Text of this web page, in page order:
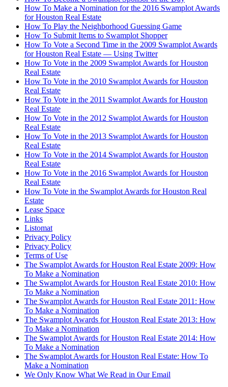
How To Make a Nomination for the 2016 Swamplot Awards
for Houston Real Estate
How To Play the Neighborhood Guessing Game
How To Submit Items to Swamplot Shopper
How To Vote a Second Time in the 2009 Swamplot Awards
for Houston Real Estate — Using Twitter
How To Vote in the 2009 Swamplot Awards for Houston
Real Estate
How To Vote in the 2010 Swamplot Awards for Houston
Real Estate
How To Vote in the 2011 Swamplot Awards for Houston
Real Estate
How To Vote in the 2012 Swamplot Awards for Houston
Real Estate
How To Vote in the 2013 Swamplot Awards for Houston
Real Estate
How To Vote in the 2014 Swamplot Awards for Houston
Real Estate
How To Vote in the 2016 Swamplot Awards for Houston
Real Estate
How To Vote in the Swamplot Awards for Houston Real
Estate
Lease Space
Links
Listomat
Privacy Policy
Privacy Policy
Terms of Use
The Swamplot Awards for Houston Real Estate 2009: How
To Make a Nomination
The Swamplot Awards for Houston Real Estate 2010: How
To Make a Nomination
The Swamplot Awards for Houston Real Estate 2011: How
To Make a Nomination
The Swamplot Awards for Houston Real Estate 2013: How
To Make a Nomination
The Swamplot Awards for Houston Real Estate 2014: How
To Make a Nomination
The Swamplot Awards for Houston Real Estate: How To
Make a Nomination
We Only Know What We Read in Our Email